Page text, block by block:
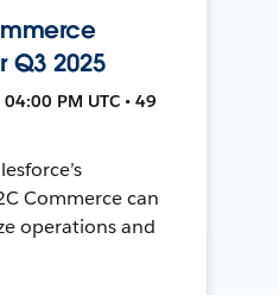
Q3 2025
PM UTC • 49
Commerce can
operations and